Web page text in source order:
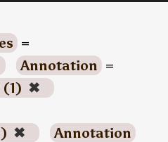
=
Annotation =
✖
✖
Annotation